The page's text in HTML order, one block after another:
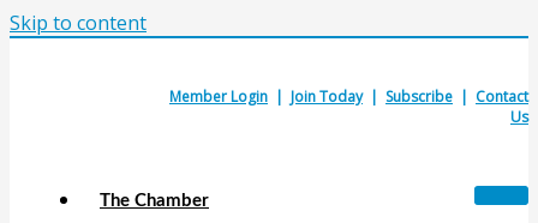
Skip to content
Member Login | Join Today| Subscribe | Contact
Us
The Chamber